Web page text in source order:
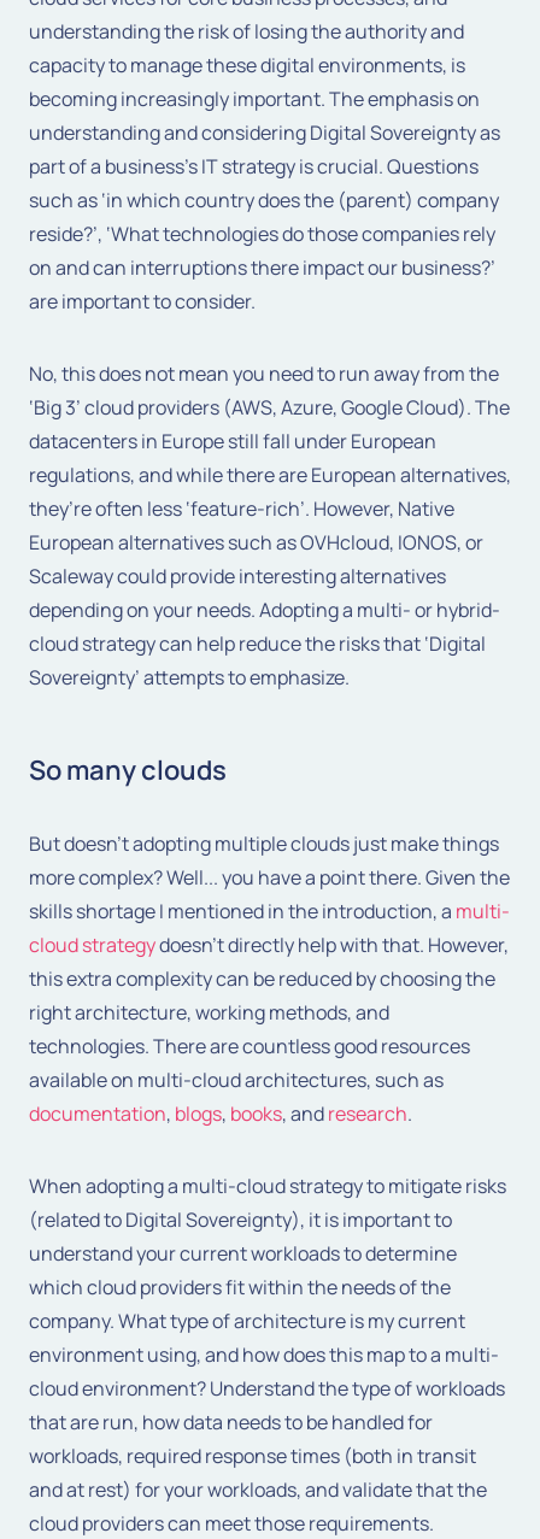
understanding the risk of losing the authority and
capacity to manage these digital environments, is
becoming increasingly important. The emphasis on
understanding and considering Digital Sovereignty as
part of a business’s IT strategy is crucial. Questions
such as ‘in which country does the (parent) company
reside?’, ‘What technologies do those companies rely
on and can interruptions there impact our business?’
are important to consider.
No, this does not mean you need to run away from the
‘Big 3’ cloud providers (AWS, Azure, Google Cloud). The
datacenters in Europe still fall under European
regulations, and while there are European alternatives,
they’re often less ‘feature-rich’. However, Native
European alternatives such as OVHcloud, IONOS, or
Scaleway could provide interesting alternatives
depending on your needs. Adopting a multi- or hybrid-
cloud strategy can help reduce the risks that ‘Digital
Sovereignty’ attempts to emphasize.
So many clouds
But doesn't adopting multiple clouds just make things
more complex? Well... you have a point there. Given the
skills shortage I mentioned in the introduction, a multi-
cloud strategydoesn't directly help with that. However,
this extra complexity can be reduced by choosing the
right architecture, working methods, and
technologies. There are countless good resources
available on multi-cloud architectures, such as
documentation, blogs, books, andresearch.
When adopting a multi-cloud strategy to mitigate risks
(related to Digital Sovereignty), it is important to
understand your current workloads to determine
which cloud providers fit within the needs of the
company. What type of architecture is my current
environment using, and how does this map to a multi-
cloud environment? Understand the type of workloads
that are run, how data needs to be handled for
workloads, required response times (both in transit
and at rest) for your workloads, and validate that the
cloud providers can meet those requirements.